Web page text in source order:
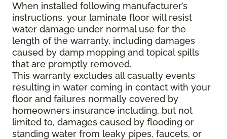
When installed following manufacturer’s
instructions, your laminate floor will resist
water damage under normal use for the
length of the warranty, including damages
caused by damp mopping and topical spills
that are promptly removed.
This warranty excludes all casualty events
resulting in water coming in contact with your
floor and failures normally covered by
homeowners insurance including, but not
limited to, damages caused by flooding or
standing water from leaky pipes, faucets, or